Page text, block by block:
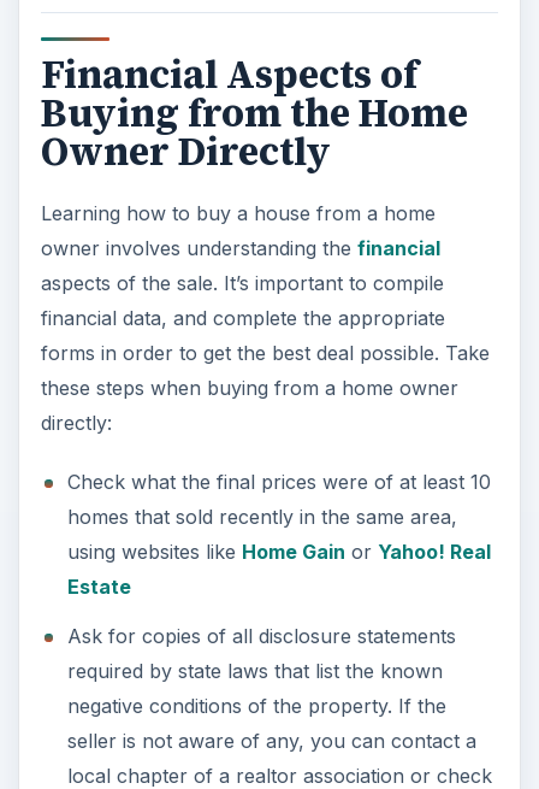
Financial Aspects of
Buying from the Home
Owner Directly
Learning how to buy a house from a home
owner involves understanding the financial
aspects of the sale. It’s important to compile
financial data, and complete the appropriate
forms in order to get the best deal possible. Take
these steps when buying from a home owner
directly:
Check what the final prices were of at least 10
homes that sold recently in the same area,
using websites like Home Gain or Yahoo! Real
Estate
Ask for copies of all disclosure statements
required by state laws that list the known
negative conditions of the property. If the
seller is not aware of any, you can contact a
local chapter of a realtor association or check